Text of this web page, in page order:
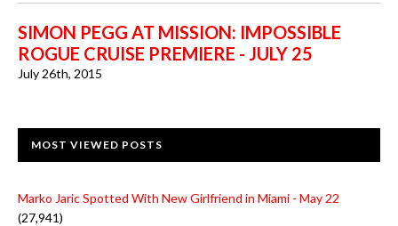
SIMON PEGG AT MISSION: IMPOSSIBLE
ROGUE CRUISE PREMIERE - JULY 25
July 26th, 2015
MOST VIEWED POSTS
Marko Jaric Spotted With New Girlfriend in Miami - May 22
(27,941)